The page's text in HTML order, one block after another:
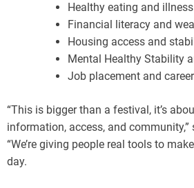
Healthy eating and
Financial literacy and
Housing access and
Mental Healthy Stability
Job placement and
“This is bigger than a festival, it’s
information, access, and
“We’re giving people real tools to
day.